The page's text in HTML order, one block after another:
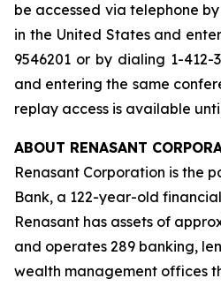
be accessed via telephone
in the United States and
9546201 or by dialing 1-
and entering the same
replay access is available
ABOUT RENASANT
Renasant Corporation is the
Bank, a 122-year-old
Renasant has assets of
and operates 289 banking,
wealth management offices